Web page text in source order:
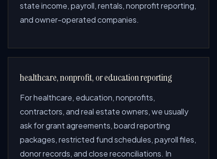
state income, payroll, rentals, nonprofit reporting,
and owner-operated companies.
healthcare, nonprofit, or education reporting
For healthcare, education, nonprofits,
contractors, and real estate owners, we usually
ask for grant agreements, board reporting
packages, restricted fund schedules, payroll files,
donor records, and close reconciliations. In